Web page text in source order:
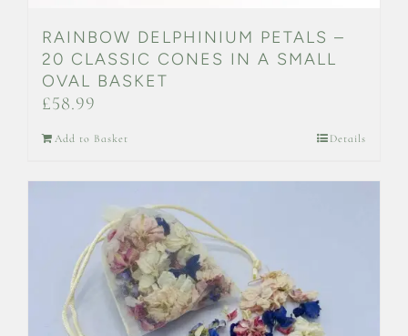
RAINBOW DELPHINIUM PETALS –
20 CLASSIC CONES IN A SMALL
OVAL BASKET
£58.99
Add to Basket Details